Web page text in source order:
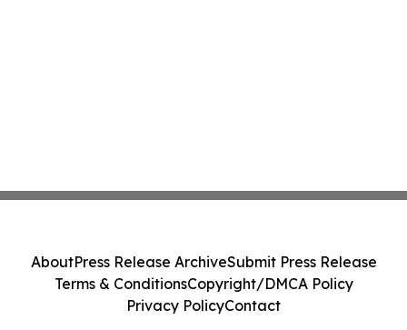
AboutPress Release ArchiveSubmit Press Release
Terms & ConditionsCopyright/DMCA Policy
Privacy PolicyContact